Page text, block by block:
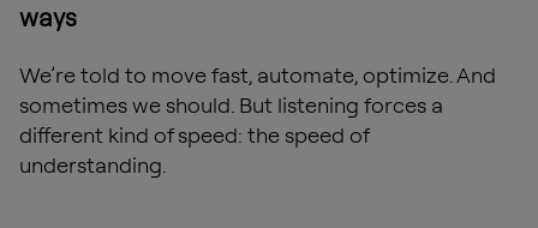
ways
We’re told to move fast, automate, optimize. And
sometimes we should. But listening forces a
different kind of speed: the speed of
understanding.